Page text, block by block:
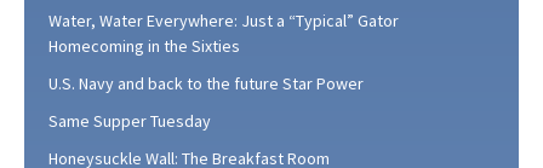
Water, Water Everywhere: Just a “Typical” Gator
Homecoming in the Sixties
U.S. Navy and back to the future Star Power
Same Supper Tuesday
Honeysuckle Wall: The Breakfast Room